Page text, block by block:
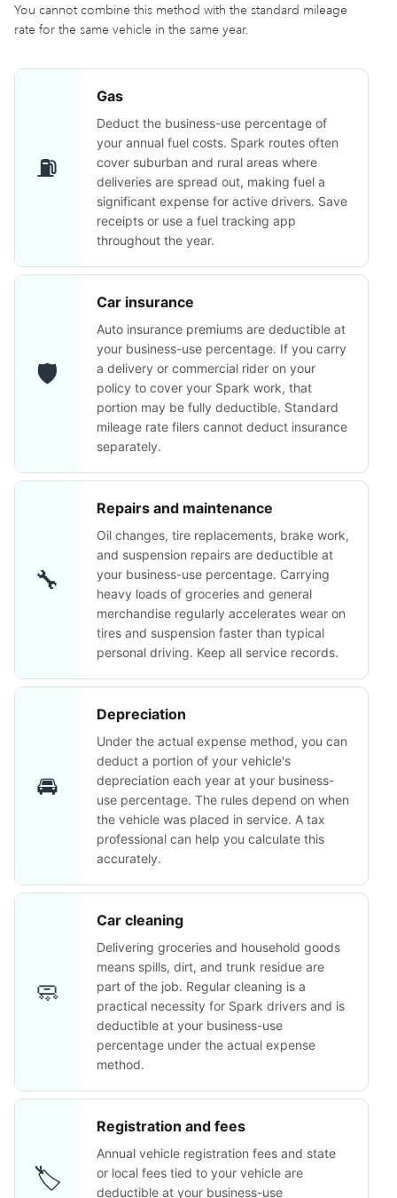
You cannot combine this method with the standard mileage
rate for the same vehicle in the same year.
⛽
Gas
Deduct the business-use percentage of
your annual fuel costs. Spark routes often
cover suburban and rural areas where
deliveries are spread out, making fuel a
significant expense for active drivers. Save
receipts or use a fuel tracking app
throughout the year.
🛡️
Car insurance
Auto insurance premiums are deductible at
your business-use percentage. If you carry
a delivery or commercial rider on your
policy to cover your Spark work, that
portion may be fully deductible. Standard
mileage rate filers cannot deduct insurance
separately.
🔧
Repairs and maintenance
Oil changes, tire replacements, brake work,
and suspension repairs are deductible at
your business-use percentage. Carrying
heavy loads of groceries and general
merchandise regularly accelerates wear on
tires and suspension faster than typical
personal driving. Keep all service records.
🚘
Depreciation
Under the actual expense method, you can
deduct a portion of your vehicle's
depreciation each year at your business-
use percentage. The rules depend on when
the vehicle was placed in service. A tax
professional can help you calculate this
accurately.
🧼
Car cleaning
Delivering groceries and household goods
means spills, dirt, and trunk residue are
part of the job. Regular cleaning is a
practical necessity for Spark drivers and is
deductible at your business-use
percentage under the actual expense
method.
🏷️
Registration and fees
Annual vehicle registration fees and state
or local fees tied to your vehicle are
deductible at your business-use